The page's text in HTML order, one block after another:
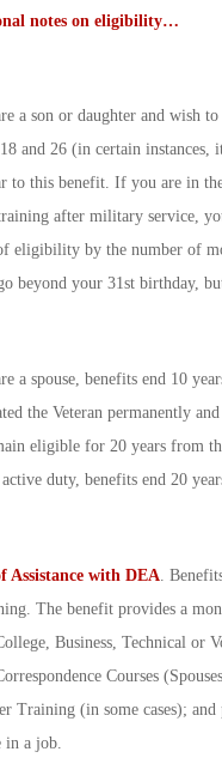
notes on eligibility…
a son or daughter and wish
and 26 (in certain
to this benefit. If you are in
after military service,
eligibility by the number of
beyond your 31st birthday,
a spouse, benefits end 10
the Veteran permanently
eligible for 20 years from
duty, benefits end 20
Assistance with DEA .
The benefit provides a
Business, Technical or
Courses
Training (in some cases);
in a job.